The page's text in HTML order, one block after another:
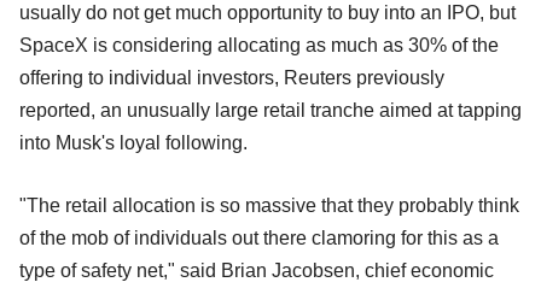
usually do not get much opportunity to buy into an IPO, but
SpaceX is considering allocating as much as 30% of the
offering to individual investors, Reuters previously
reported, an unusually large retail tranche aimed at tapping
into Musk's loyal following.
"The retail allocation is so massive that they probably think
of the mob of individuals out there clamoring for this as a
type of safety net," said Brian Jacobsen, chief economic